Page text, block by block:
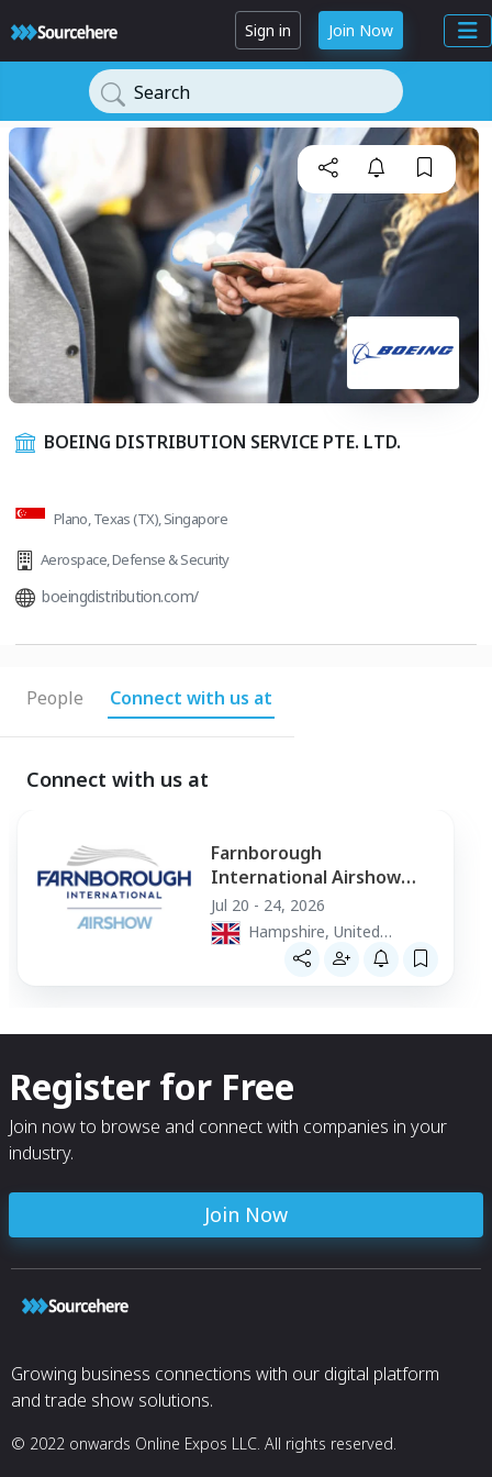
Sign in Join Now
Search
BOEING DISTRIBUTION SERVICE PTE. LTD.
Plano, Texas (TX), Singapore
Aerospace,Defense & Security
boeingdistribution.com/
People Connect with us at
Connect with us at
Farnborough
International Airshow
2026
Jul 20 - 24, 2026
Hampshire, United
Kingdom
Register for Free
Join now to browse and connect with companies in your
industry.
Join Now
Growing business connections with our digital platform
and trade show solutions.
© 2022 onwards Online Expos LLC. All rights reserved.